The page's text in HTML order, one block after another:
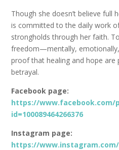
Though she doesn’t believe full
is committed to the daily work
strongholds through her faith.
freedom—mentally,
proof that healing and hope are
betrayal.
Facebook page:
https://www.facebook.com/
id=100089464266376
Instagram page:
https://